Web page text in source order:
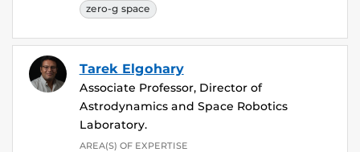
zero-g space
Tarek Elgohary
Associate Professor, Director of
Astrodynamics and Space Robotics
Laboratory.
AREA(S) OF EXPERTISE